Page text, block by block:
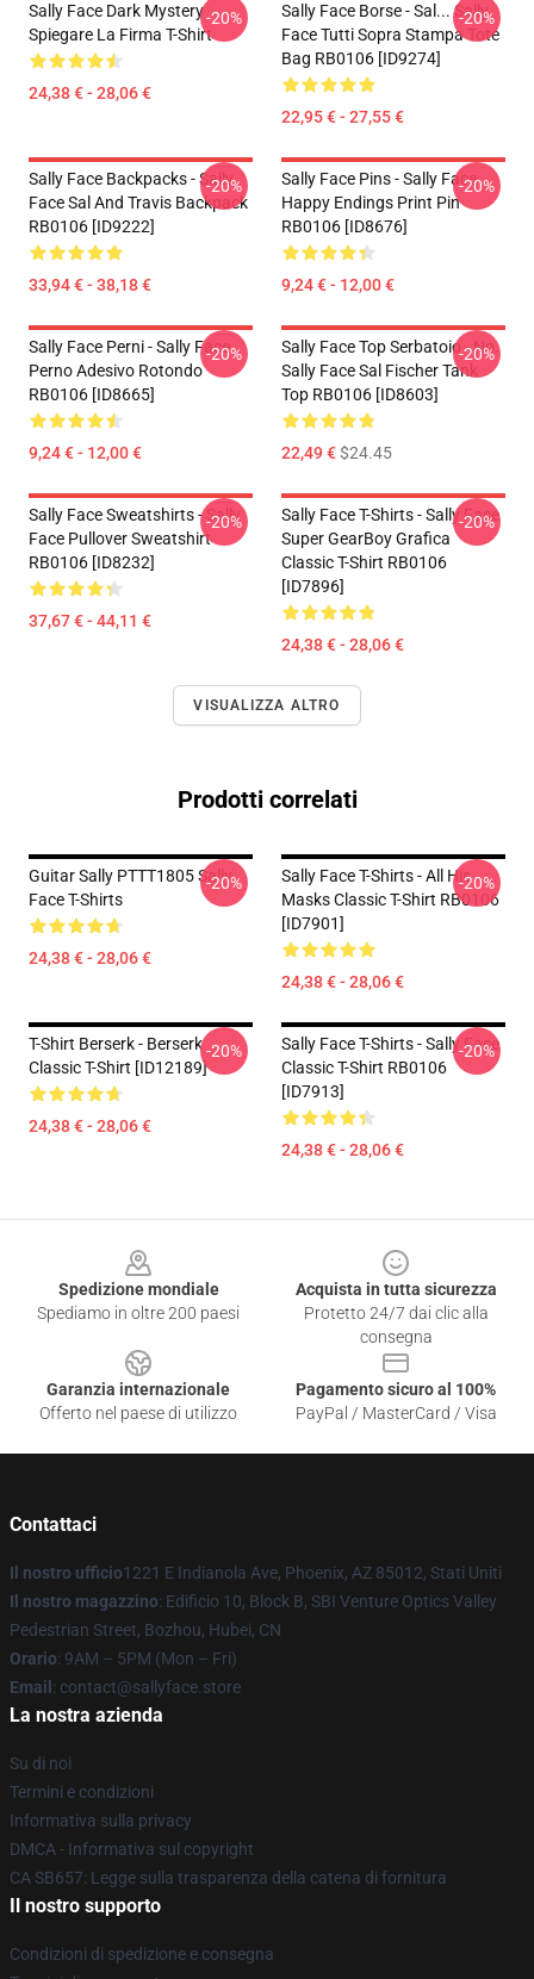
Sally Face Dark Mystery
Spiegare La Firma T-Shirt
24,38 € - 28,06 €
-20%
Sally Face Borse - Sal... Sally
Face Tutti Sopra Stampa Tote
Bag RB0106 [ID9274]
22,95 € - 27,55 €
-20%
Sally Face Backpacks - Sally
Face Sal And Travis Backpack
RB0106 [ID9222]
33,94 € - 38,18 €
-20%
Sally Face Pins - Sally Face
Happy Endings Print Pin
RB0106 [ID8676]
9,24 € - 12,00 €
-20%
Sally Face Perni - Sally Face
Perno Adesivo Rotondo
RB0106 [ID8665]
9,24 € - 12,00 €
-20%
Sally Face Top Serbatoio - No.
Sally Face Sal Fischer Tank
Top RB0106 [ID8603]
22,49 €$24.45
-20%
Sally Face Sweatshirts - Sally
Face Pullover Sweatshirt
RB0106 [ID8232]
37,67 € - 44,11 €
-20%
Sally Face T-Shirts - Sally Face
Super GearBoy Grafica
Classic T-Shirt RB0106
[ID7896]
24,38 € - 28,06 €
-20%
VISUALIZZA ALTRO
Prodotti correlati
Guitar Sally PTTT1805 Sally
Face T-Shirts
24,38 € - 28,06 €
-20%
Sally Face T-Shirts - All His
Masks Classic T-Shirt RB0106
[ID7901]
24,38 € - 28,06 €
-20%
T-Shirt Berserk - Berserk
Classic T-Shirt [ID12189]
24,38 € - 28,06 €
-20%
Sally Face T-Shirts - Sally Face
Classic T-Shirt RB0106
[ID7913]
24,38 € - 28,06 €
-20%
Spedizione mondiale
Spediamo in oltre 200 paesi
Acquista in tutta sicurezza
Protetto 24/7 dai clic alla
consegna
Garanzia internazionale
Offerto nel paese di utilizzo
Pagamento sicuro al 100%
PayPal / MasterCard / Visa
Contattaci
Il nostro ufficio1221 E Indianola Ave, Phoenix, AZ 85012, Stati Uniti
Il nostro magazzino: Edificio 10, Block B, SBI Venture Optics Valley
Pedestrian Street, Bozhou, Hubei, CN
Orario: 9AM – 5PM (Mon – Fri)
Email : contact@sallyface.store
La nostra azienda
Su di noi
Termini e condizioni
Informativa sulla privacy
DMCA - Informativa sul copyright
CA SB657: Legge sulla trasparenza della catena di fornitura
Il nostro supporto
Condizioni di spedizione e consegna